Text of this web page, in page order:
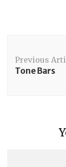
Previous
Tone Bars